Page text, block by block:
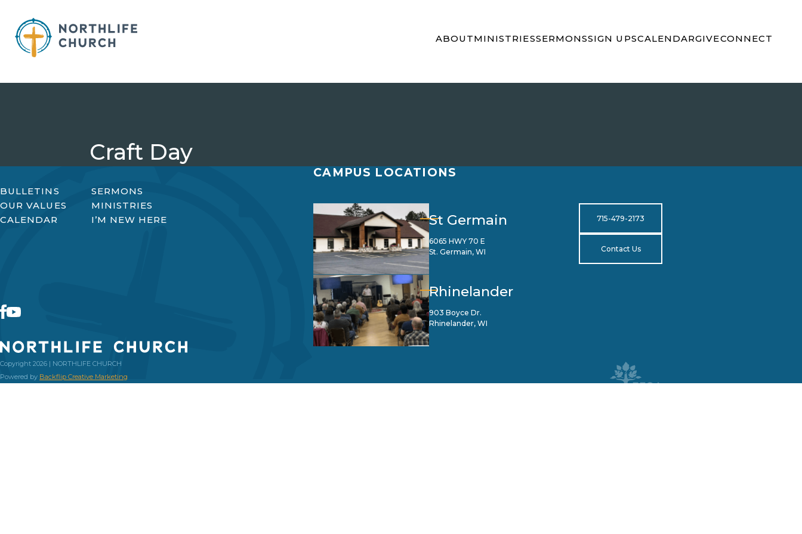
content
ABOUTMINISTRIESSERMONSSIGN UPSCALENDARGIVECONNECT
Craft Day
BULLETINS
SERMONS
OUR VALUES
MINISTRIES
CALENDAR
I’M NEW HERE
Copyright 2026 | NORTHLIFE CHURCH
Powered by Backflip Creative Marketing
CAMPUS LOCATIONS
St Germain
6065 HWY 70 E
St. Germain, WI
Rhinelander
903 Boyce Dr.
Rhinelander, WI
715-479-2173
Contact Us